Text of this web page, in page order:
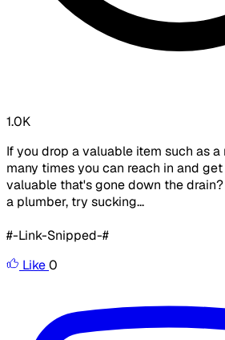
1.0K
If you drop a valuable item such as
many times you can reach in and
valuable that's gone down the
a plumber, try sucking...
#-Link-Snipped-#
Like0